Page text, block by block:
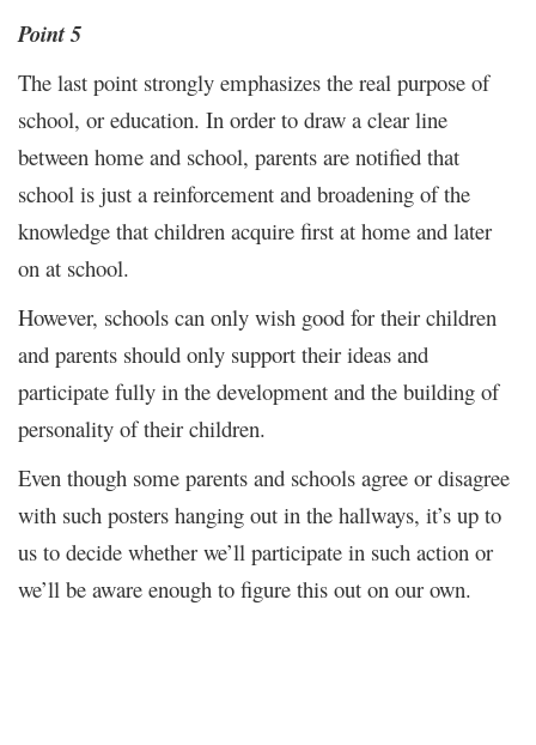
Point 5
The last point strongly emphasizes the real purpose of
school, or education. In order to draw a clear line
between home and school, parents are notified that
school is just a reinforcement and broadening of the
knowledge that children acquire first at home and later
on at school.
However, schools can only wish good for their children
and parents should only support their ideas and
participate fully in the development and the building of
personality of their children.
Even though some parents and schools agree or disagree
with such posters hanging out in the hallways, it’s up to
us to decide whether we’ll participate in such action or
we’ll be aware enough to figure this out on our own.